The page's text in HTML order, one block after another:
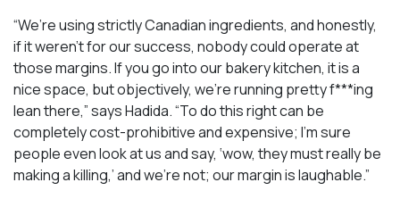
“We’re using strictly Canadian ingredients, and honestly,
if it weren’t for our success, nobody could operate at
those margins. If you go into our bakery kitchen, it is a
nice space, but objectively, we’re running pretty f***ing
lean there,” says Hadida. “To do this right can be
completely cost-prohibitive and expensive; I’m sure
people even look at us and say, ‘wow, they must really be
making a killing,’ and we’re not; our margin is laughable.”